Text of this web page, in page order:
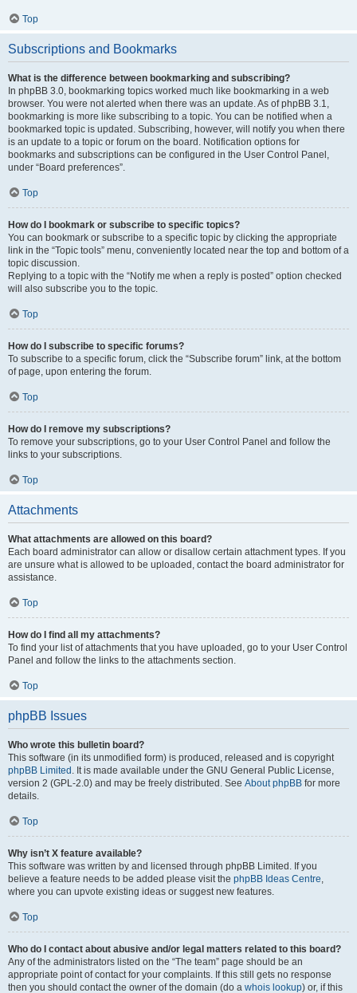
Top
Subscriptions and Bookmarks
What is the difference between bookmarking and subscribing?
In phpBB 3.0, bookmarking topics worked much like bookmarking in a web
browser. You were not alerted when there was an update. As of phpBB 3.1,
bookmarking is more like subscribing to a topic. You can be notified when a
bookmarked topic is updated. Subscribing, however, will notify you when there
is an update to a topic or forum on the board. Notification options for
bookmarks and subscriptions can be configured in the User Control Panel,
under “Board preferences”.
Top
How do I bookmark or subscribe to specific topics?
You can bookmark or subscribe to a specific topic by clicking the appropriate
link in the “Topic tools” menu, conveniently located near the top and bottom of a
topic discussion.
Replying to a topic with the “Notify me when a reply is posted” option checked
will also subscribe you to the topic.
Top
How do I subscribe to specific forums?
To subscribe to a specific forum, click the “Subscribe forum” link, at the bottom
of page, upon entering the forum.
Top
How do I remove my subscriptions?
To remove your subscriptions, go to your User Control Panel and follow the
links to your subscriptions.
Top
Attachments
What attachments are allowed on this board?
Each board administrator can allow or disallow certain attachment types. If you
are unsure what is allowed to be uploaded, contact the board administrator for
assistance.
Top
How do I find all my attachments?
To find your list of attachments that you have uploaded, go to your User Control
Panel and follow the links to the attachments section.
Top
phpBB Issues
Who wrote this bulletin board?
This software (in its unmodified form) is produced, released and is copyright
phpBB Limited . It is made available under the GNU General Public License,
version 2 (GPL-2.0) and may be freely distributed. See About phpBB for more
details.
Top
Why isn’t X feature available?
This software was written by and licensed through phpBB Limited. If you
believe a feature needs to be added please visit the phpBB Ideas Centre,
where you can upvote existing ideas or suggest new features.
Top
Who do I contact about abusive and/or legal matters related to this board?
Any of the administrators listed on the “The team” page should be an
appropriate point of contact for your complaints. If this still gets no response
then you should contact the owner of the domain (do a whois lookup) or, if this